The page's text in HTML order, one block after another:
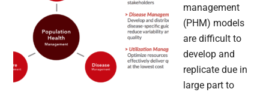
management
(PHM) models
are difficult to
develop and
replicate due in
large part to